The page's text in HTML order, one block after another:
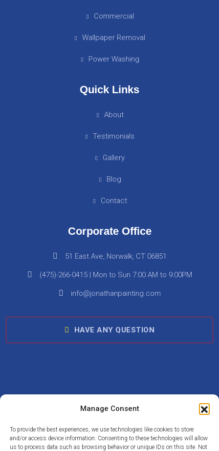
Manage Consent
To provide the best experiences, we use technologies like cookies to store
and/or access device information. Consenting to these technologies will allow
us to process data such as browsing behavior or unique IDs on this site. Not
Commercial
Wallpaper Removal
Power Washing
Quick Links
About
Testimonials
Gallery
Blog
Contact
Corporate Office
51 East Ave, Norwalk, CT 06851
(475)-266-0415 | Mon to Sun 7:00 AM to 9:00PM
info@jonathanpainting.com
HAVE ANY QUESTION